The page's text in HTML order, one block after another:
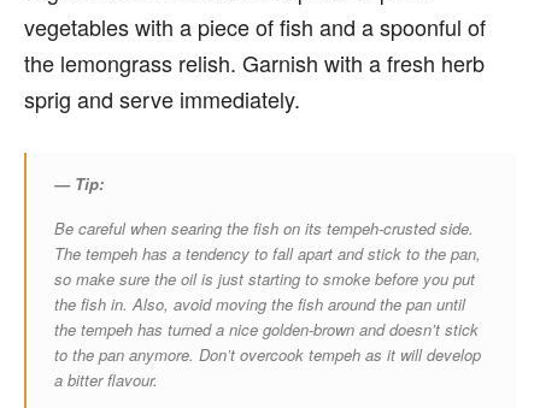
vegetables with a piece of fish and a spoonful of
the lemongrass relish. Garnish with a fresh herb
sprig and serve immediately.
— Tip:
Be careful when searing the fish on its tempeh-crusted side.
The tempeh has a tendency to fall apart and stick to the pan,
so make sure the oil is just starting to smoke before you put
the fish in. Also, avoid moving the fish around the pan until
the tempeh has turned a nice golden-brown and doesn’t stick
to the pan anymore. Don’t overcook tempeh as it will develop
a bitter flavour.